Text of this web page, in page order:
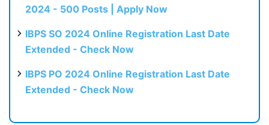
2024 - 500 Posts | Apply Now
IBPS SO 2024 Online Registration Last Date
Extended - Check Now
IBPS PO 2024 Online Registration Last Date
Extended - Check Now